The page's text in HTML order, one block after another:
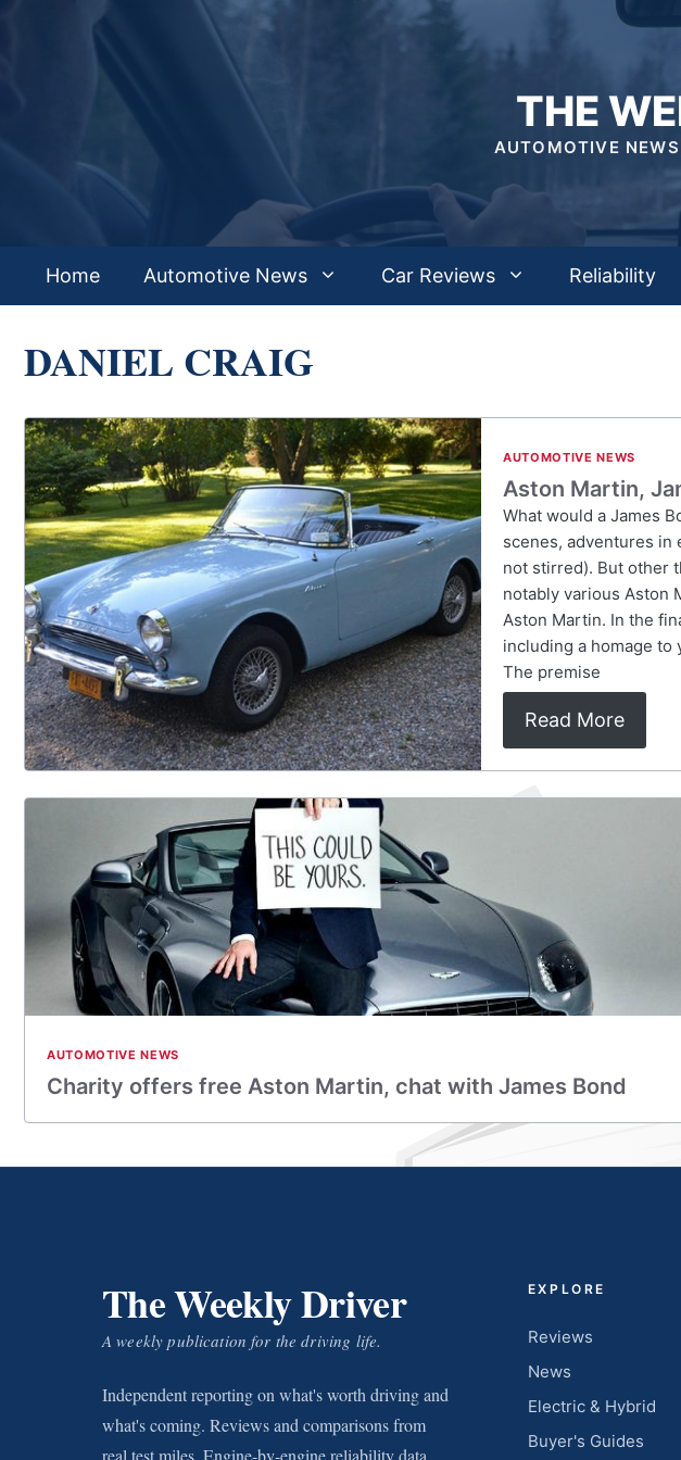
THE
AUTOMOTIVE
Home Automotive News Car Reviews Reliability
DANIEL CRAIG
AUTOMOTIVE NEWS
Aston Martin,
What would a James
scenes, adventures in
not stirred). But other
notably various Aston
Aston Martin. In the
including a homage to
The premise
Read More
AUTOMOTIVE NEWS
Charity offers free Aston Martin, chat with James Bond
The Weekly Driver
A weekly publication for the driving life.
Independent reporting on what's worth driving and
what's coming. Reviews and comparisons from
real test miles. Engine-by-engine reliability data.
EXPLORE
Reviews
News
Electric & Hybrid
Buyer's Guides